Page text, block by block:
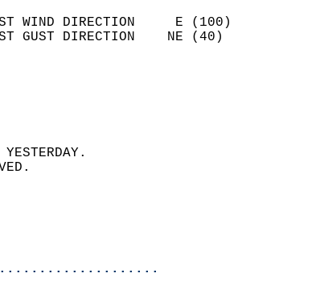
(MPH)
WIND DIRECTION     E (100)
GUST DIRECTION    NE (40)
SPEED     4.7
MM
COVER 0.4
RECORDED YESTERDAY.
WAS OBSERVED.
1100 PM
500 PM
76